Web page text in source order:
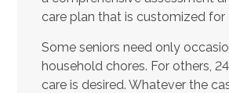
care plan that is customized for
Some seniors need only
household chores. For others,
care is desired. Whatever the